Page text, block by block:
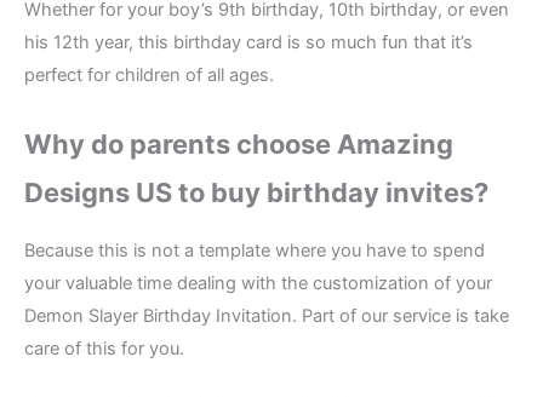
Whether for your boy’s 9th birthday, 10th birthday, or even
his 12th year, this birthday card is so much fun that it’s
perfect for children of all ages.
Why do parents choose Amazing
Designs US to buy birthday invites?
Because this is not a template where you have to spend
your valuable time dealing with the customization of your
Demon Slayer Birthday Invitation. Part of our service is take
care of this for you.